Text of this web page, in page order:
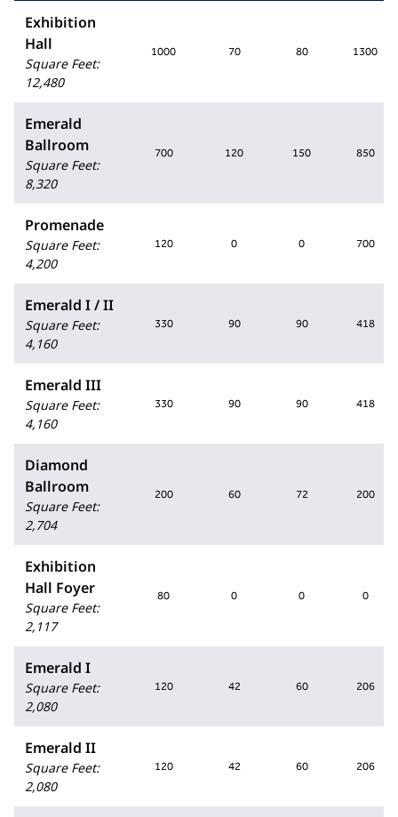
Exhibition
Hall
Square Feet:
12,480
1000 70 80 1300
Emerald
Ballroom
Square Feet:
8,320
700 120 150 850
Promenade
Square Feet:
4,200
120 0 0 700
Emerald I / II
Square Feet:
4,160
330 90 90 418
Emerald III
Square Feet:
4,160
330 90 90 418
Diamond
Ballroom
Square Feet:
2,704
200 60 72 200
Exhibition
Hall Foyer
Square Feet:
2,117
80 0 0 0
Emerald I
Square Feet:
2,080
120 42 60 206
Emerald II
Square Feet:
2,080
120 42 60 206